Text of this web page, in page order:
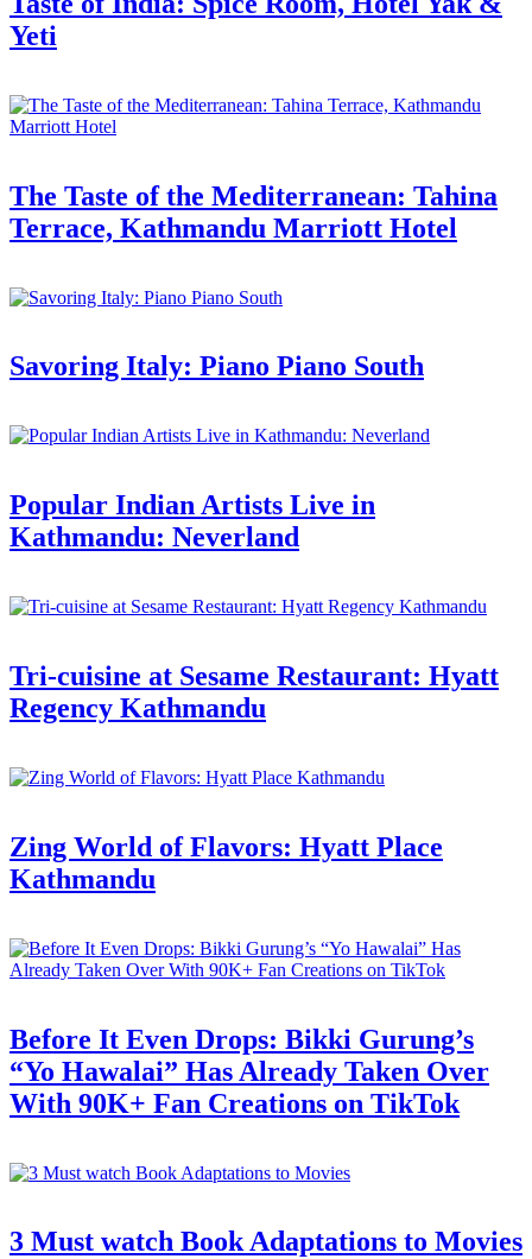
Yeti
The Taste of the Mediterranean: Tahina
Terrace, Kathmandu Marriott Hotel
Savoring Italy: Piano Piano South
Popular Indian Artists Live in
Kathmandu: Neverland
Tri-cuisine at Sesame Restaurant: Hyatt
Regency Kathmandu
Zing World of Flavors: Hyatt Place
Kathmandu
Before It Even Drops: Bikki Gurung’s
“Yo Hawalai” Has Already Taken Over
With 90K+ Fan Creations on TikTok
3 Must watch Book Adaptations to Movies